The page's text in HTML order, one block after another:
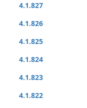
4.1.827
4.1.826
4.1.825
4.1.824
4.1.823
4.1.822